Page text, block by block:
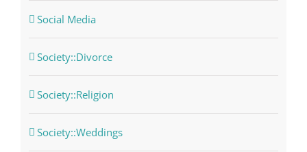
Social Media
Society::Divorce
Society::Religion
Society::Weddings